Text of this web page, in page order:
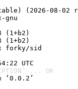
(2026-08-02
gnu
forky/sid
UTC
... OK
‘0.0.2’